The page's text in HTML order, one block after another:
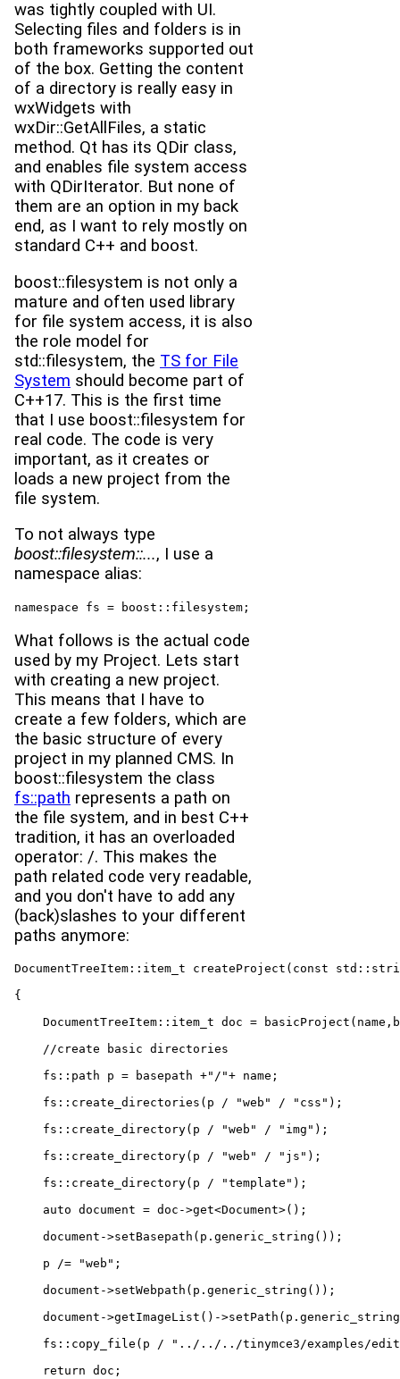
was tightly coupled with UI.
Selecting files and folders is in
both frameworks supported out
of the box. Getting the content
of a directory is really easy in
wxWidgets with
wxDir::GetAllFiles, a static
method. Qt has its QDir class,
and enables file system access
with QDirIterator. But none of
them are an option in my back
end, as I want to rely mostly on
standard C++ and boost.
boost::filesystem is not only a
mature and often used library
for file system access, it is also
the role model for
std::filesystem, the TS for File
System should become part of
C++17. This is the first time
that I use boost::filesystem for
real code. The code is very
important, as it creates or
loads a new project from the
file system.
To not always type
boost::filesystem::..., I use a
namespace alias:
namespace fs = boost::filesystem;
What follows is the actual code
used by my Project. Lets start
with creating a new project.
This means that I have to
create a few folders, which are
the basic structure of every
project in my planned CMS. In
boost::filesystem the class
fs::path represents a path on
the file system, and in best C++
tradition, it has an overloaded
operator: /. This makes the
path related code very readable,
and you don't have to add any
(back)slashes to your different
paths anymore:
DocumentTreeItem::item_t createProject(const
{
DocumentTreeItem::item_t doc =
    //create basic directories
    fs::path p = basepath +"/"+ name;
    fs::create_directories(p / "web" / "css");
    fs::create_directory(p / "web" / "img");
    fs::create_directory(p / "web" / "js");
    fs::create_directory(p / "template");
    auto document = doc->get<Document>();
    document->setBasepath(p.generic_string());
    p /= "web";
    document->setWebpath(p.generic_string());
document->getImageList()-
fs::copy_file(p / "../../../tinymce3/examples/
    return doc;